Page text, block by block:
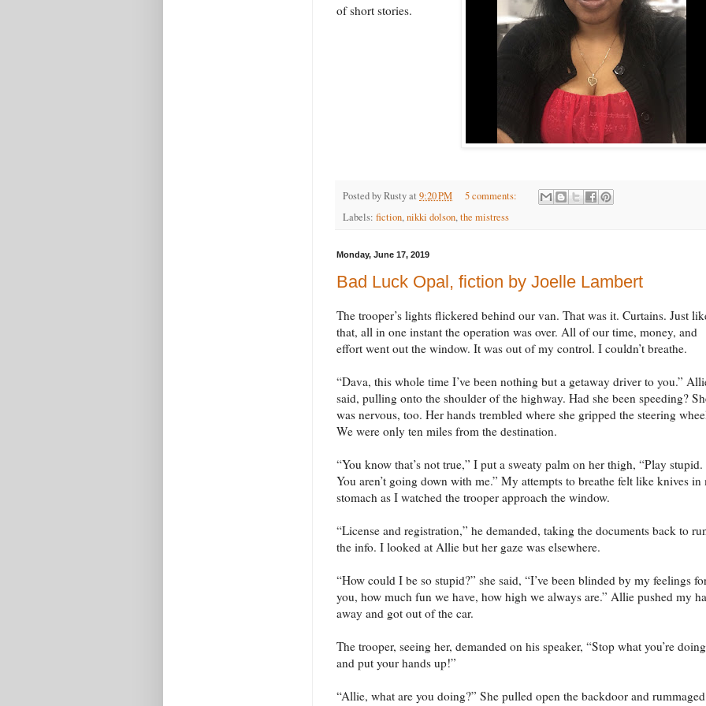
of short stories.
Posted byRustyat 9:20 PM
5 comments:
Labels: fiction,nikki dolson,the mistress
Monday, June 17, 2019
Bad Luck Opal, fiction by Joelle Lambert
The trooper’s lights flickered behind our van. That was it. Curtains. Just
that, all in one instant the operation was over. All of our time, money, and
effort went out the window. It was out of my control. I couldn’t breathe.
“Dava, this whole time I’ve been nothing but a getaway driver to you.”
said, pulling onto the shoulder of the highway. Had she been speeding?
was nervous, too. Her hands trembled where she gripped the steering
We were only ten miles from the destination.
“You know that’s not true,” I put a sweaty palm on her thigh, “Play stupid.
You aren’t going down with me.” My attempts to breathe felt like knives in
stomach as I watched the trooper approach the window.
“License and registration,” he demanded, taking the documents back to
the info. I looked at Allie but her gaze was elsewhere.
“How could I be so stupid?” she said, “I’ve been blinded by my feelings
you, how much fun we have, how high we always are.” Allie pushed my
away and got out of the car.
The trooper, seeing her, demanded on his speaker, “Stop what you’re doing
and put your hands up!”
“Allie, what are you doing?” She pulled open the backdoor and rummaged